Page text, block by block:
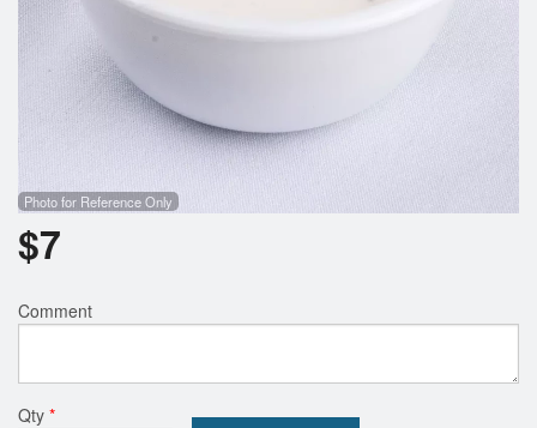
Photo for Reference Only
$7
Comment
Qty *